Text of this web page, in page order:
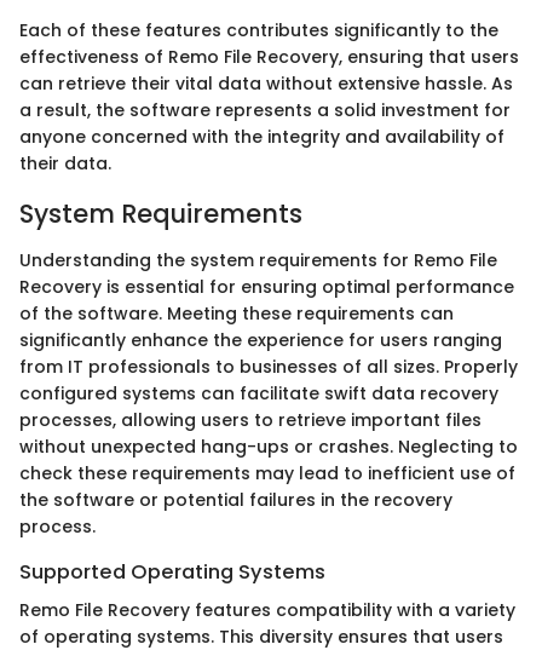
Each of these features contributes significantly to the
effectiveness of Remo File Recovery, ensuring that users
can retrieve their vital data without extensive hassle. As
a result, the software represents a solid investment for
anyone concerned with the integrity and availability of
their data.
System Requirements
Understanding the system requirements for Remo File
Recovery is essential for ensuring optimal performance
of the software. Meeting these requirements can
significantly enhance the experience for users ranging
from IT professionals to businesses of all sizes. Properly
configured systems can facilitate swift data recovery
processes, allowing users to retrieve important files
without unexpected hang-ups or crashes. Neglecting to
check these requirements may lead to inefficient use of
the software or potential failures in the recovery
process.
Supported Operating Systems
Remo File Recovery features compatibility with a variety
of operating systems. This diversity ensures that users